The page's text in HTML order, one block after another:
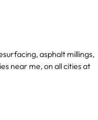
asphalt millings,
near me, on all cities at